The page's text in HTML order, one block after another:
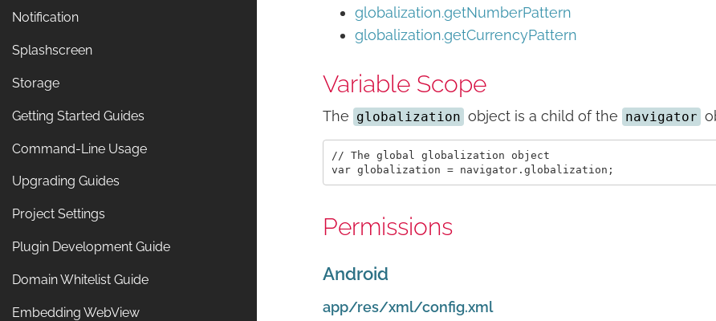
Notification
Splashscreen
Storage
Getting Started Guides
Command-Line Usage
Upgrading Guides
Project Settings
Plugin Development Guide
Domain Whitelist Guide
Embedding WebView
globalization.getNumberPattern
globalization.getCurrencyPattern
Variable Scope
The globalization object is a child of the navigator
// The global globalization object
Permissions
Android
app/res/xml/config.xml